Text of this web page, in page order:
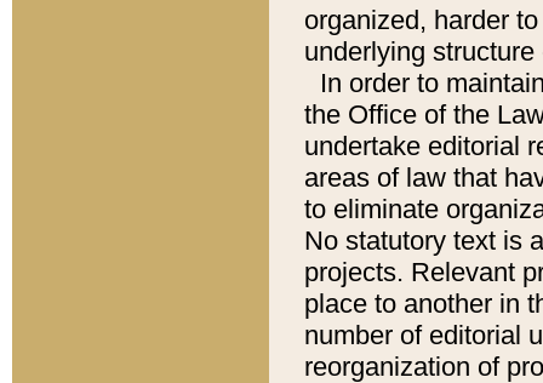
organized, harder
underlying
In order to
the Office of the
undertake editorial
areas of law that
to eliminate
No statutory text is
projects. Relevant
place to another in
number of editorial
reorganization of